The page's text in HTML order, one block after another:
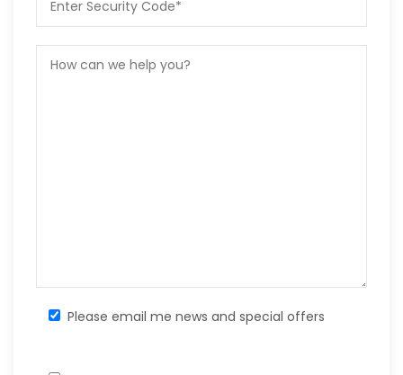
Please email me news and special offers